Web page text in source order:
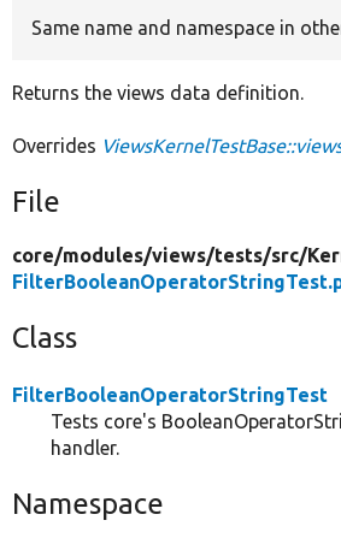
Same name and namespace in
Returns the views data definition.
Overrides
File
core/modules/views/tests/src/
Class
FilterBooleanOperatorStringTest
Tests core's
handler.
Namespace